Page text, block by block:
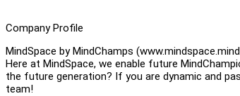
Company Profile
MindSpace by MindChamps
Here at MindSpace, we enable future
the future generation? If you are dynamic and
team!